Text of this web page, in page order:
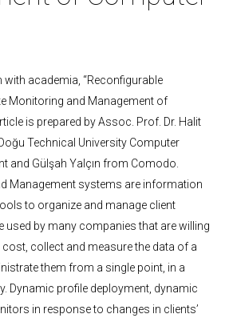
academia, “Reconfigurable
Monitoring and Management of
is prepared by Assoc. Prof. Dr. Halit
Technical University Computer
and Gülşah Yalçın from Comodo.
Management systems are information
to organize and manage client
used by many companies that are willing
collect and measure the data of a
them from a single point, in a
Dynamic profile deployment, dynamic
in response to changes in clients’